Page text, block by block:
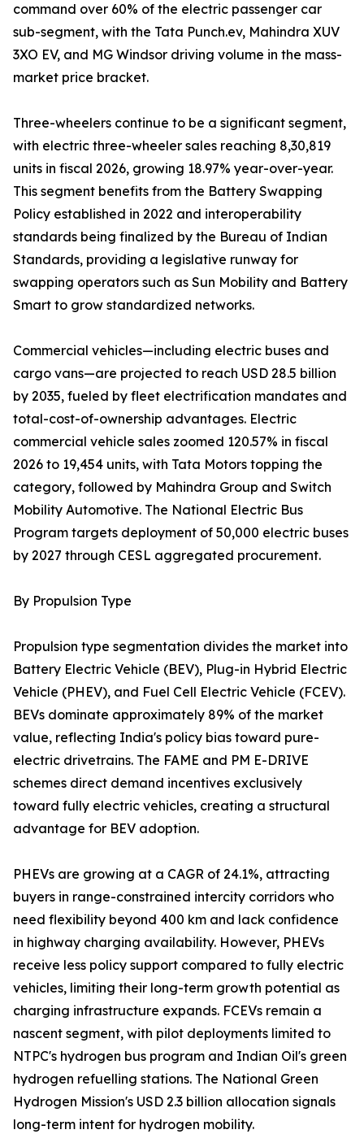
command over 60% of the electric passenger car
sub-segment, with the Tata Punch.ev, Mahindra XUV
3XO EV, and MG Windsor driving volume in the mass-
market price bracket.
Three-wheelers continue to be a significant segment,
with electric three-wheeler sales reaching 8,30,819
units in fiscal 2026, growing 18.97% year-over-year.
This segment benefits from the Battery Swapping
Policy established in 2022 and interoperability
standards being finalized by the Bureau of Indian
Standards, providing a legislative runway for
swapping operators such as Sun Mobility and Battery
Smart to grow standardized networks.
Commercial vehicles—including electric buses and
cargo vans—are projected to reach USD 28.5 billion
by 2035, fueled by fleet electrification mandates and
total-cost-of-ownership advantages. Electric
commercial vehicle sales zoomed 120.57% in fiscal
2026 to 19,454 units, with Tata Motors topping the
category, followed by Mahindra Group and Switch
Mobility Automotive. The National Electric Bus
Program targets deployment of 50,000 electric buses
by 2027 through CESL aggregated procurement.
By Propulsion Type
Propulsion type segmentation divides the market into
Battery Electric Vehicle (BEV), Plug-in Hybrid Electric
Vehicle (PHEV), and Fuel Cell Electric Vehicle (FCEV).
BEVs dominate approximately 89% of the market
value, reflecting India's policy bias toward pure-
electric drivetrains. The FAME and PM E-DRIVE
schemes direct demand incentives exclusively
toward fully electric vehicles, creating a structural
advantage for BEV adoption.
PHEVs are growing at a CAGR of 24.1%, attracting
buyers in range-constrained intercity corridors who
need flexibility beyond 400 km and lack confidence
in highway charging availability. However, PHEVs
receive less policy support compared to fully electric
vehicles, limiting their long-term growth potential as
charging infrastructure expands. FCEVs remain a
nascent segment, with pilot deployments limited to
NTPC's hydrogen bus program and Indian Oil's green
hydrogen refuelling stations. The National Green
Hydrogen Mission's USD 2.3 billion allocation signals
long-term intent for hydrogen mobility.